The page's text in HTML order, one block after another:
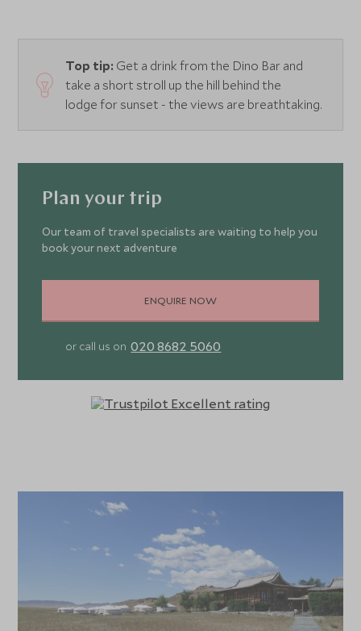
dance performances from local tribespeople and enjoy
informative lectures and films in the lodge’s small
screening room.
Top tip: Get a drink from the Dino Bar and
take a short stroll up the hill behind the
lodge for sunset - the views are breathtaking.
Plan your trip
Our team of travel specialists are waiting to help you
book your next adventure
ENQUIRE NOW
or call us on 020 8682 5060